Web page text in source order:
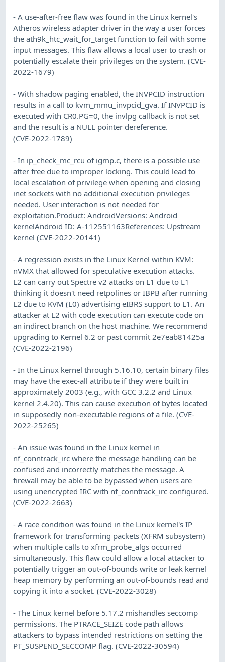
- A use-after-free flaw was found in the Linux kernel's
Atheros wireless adapter driver in the way a user forces
the ath9k_htc_wait_for_target function to fail with some
input messages. This flaw allows a local user to crash or
potentially escalate their privileges on the system. (CVE-
2022-1679)
- With shadow paging enabled, the INVPCID instruction
results in a call to kvm_mmu_invpcid_gva. If INVPCID is
executed with CR0.PG=0, the invlpg callback is not set
and the result is a NULL pointer dereference.
(CVE-2022-1789)
- In ip_check_mc_rcu of igmp.c, there is a possible use
after free due to improper locking. This could lead to
local escalation of privilege when opening and closing
inet sockets with no additional execution privileges
needed. User interaction is not needed for
exploitation.Product: AndroidVersions: Android
kernelAndroid ID: A-112551163References: Upstream
kernel (CVE-2022-20141)
- A regression exists in the Linux Kernel within KVM:
nVMX that allowed for speculative execution attacks.
L2 can carry out Spectre v2 attacks on L1 due to L1
thinking it doesn't need retpolines or IBPB after running
L2 due to KVM (L0) advertising eIBRS support to L1. An
attacker at L2 with code execution can execute code on
an indirect branch on the host machine. We recommend
upgrading to Kernel 6.2 or past commit 2e7eab81425a
(CVE-2022-2196)
- In the Linux kernel through 5.16.10, certain binary files
may have the exec-all attribute if they were built in
approximately 2003 (e.g., with GCC 3.2.2 and Linux
kernel 2.4.20). This can cause execution of bytes located
in supposedly non-executable regions of a file. (CVE-
2022-25265)
- An issue was found in the Linux kernel in
nf_conntrack_irc where the message handling can be
confused and incorrectly matches the message. A
firewall may be able to be bypassed when users are
using unencrypted IRC with nf_conntrack_irc configured.
(CVE-2022-2663)
- A race condition was found in the Linux kernel's IP
framework for transforming packets (XFRM subsystem)
when multiple calls to xfrm_probe_algs occurred
simultaneously. This flaw could allow a local attacker to
potentially trigger an out-of-bounds write or leak kernel
heap memory by performing an out-of-bounds read and
copying it into a socket. (CVE-2022-3028)
- The Linux kernel before 5.17.2 mishandles seccomp
permissions. The PTRACE_SEIZE code path allows
attackers to bypass intended restrictions on setting the
PT_SUSPEND_SECCOMP flag. (CVE-2022-30594)